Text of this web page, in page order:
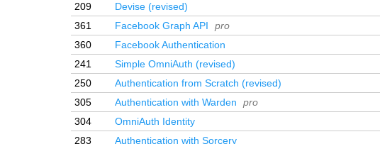
209
Devise (revised)
361
Facebook Graph API pro
360
Facebook Authentication
241
Simple OmniAuth (revised)
250
Authentication from Scratch (revised)
305
Authentication with Warden pro
304
OmniAuth Identity
283
Authentication with Sorcery